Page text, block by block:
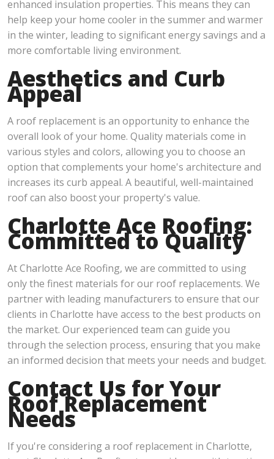
enhanced insulation properties. This means they can
help keep your home cooler in the summer and warmer
in the winter, leading to significant energy savings and a
more comfortable living environment.
Aesthetics and Curb
Appeal
A roof replacement is an opportunity to enhance the
overall look of your home. Quality materials come in
various styles and colors, allowing you to choose an
option that complements your home's architecture and
increases its curb appeal. A beautiful, well-maintained
roof can also boost your property's value.
Charlotte Ace Roofing:
Committed to Quality
At Charlotte Ace Roofing, we are committed to using
only the finest materials for our roof replacements. We
partner with leading manufacturers to ensure that our
clients in Charlotte have access to the best products on
the market. Our experienced team can guide you
through the selection process, ensuring that you make
an informed decision that meets your needs and budget.
Contact Us for Your
Roof Replacement
Needs
If you're considering a roof replacement in Charlotte,